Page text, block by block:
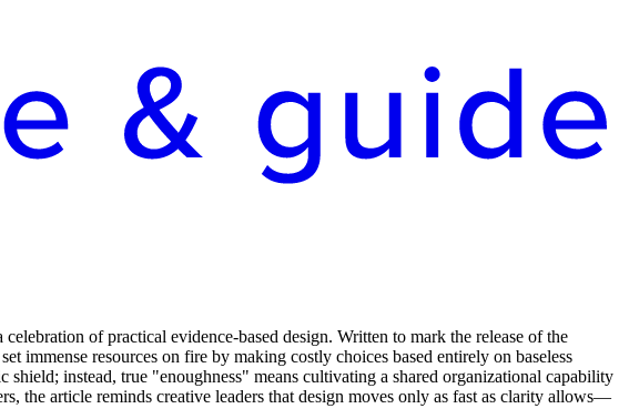
of practical evidence-based design. Written to mark the release of the
immense resources on fire by making costly choices based entirely on baseless
instead, true "enoughness" means cultivating a shared organizational capability
the article reminds creative leaders that design moves only as fast as clarity allows—